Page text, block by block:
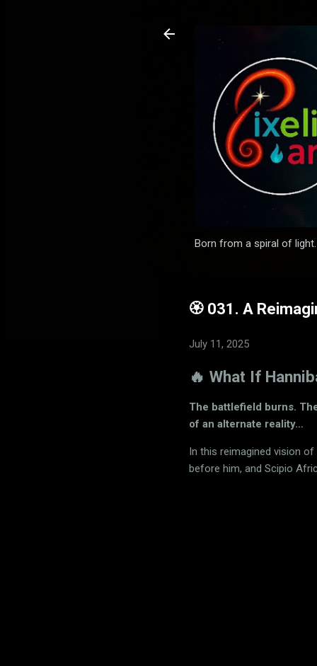
Born from a spiral of
🏵️ 031. A
July 11, 2025
🔥 What If
The battlefield burns.
of an alternate reality…
In this reimagined vision of
before him, and Scipio